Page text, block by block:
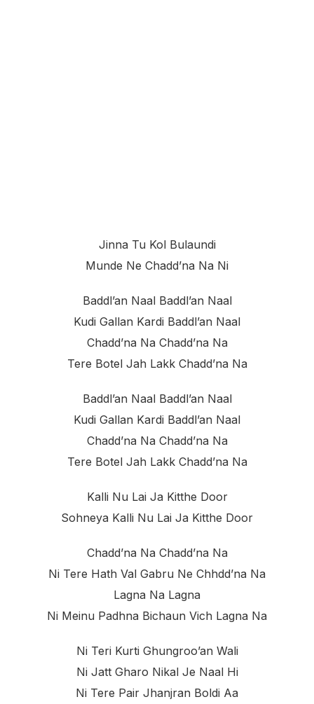
Jinna Tu Kol Bulaundi
Munde Ne Chadd’na Na Ni
Baddl’an Naal Baddl’an Naal
Kudi Gallan Kardi Baddl’an Naal
Chadd’na Na Chadd’na Na
Tere Botel Jah Lakk Chadd’na Na
Baddl’an Naal Baddl’an Naal
Kudi Gallan Kardi Baddl’an Naal
Chadd’na Na Chadd’na Na
Tere Botel Jah Lakk Chadd’na Na
Kalli Nu Lai Ja Kitthe Door
Sohneya Kalli Nu Lai Ja Kitthe Door
Chadd’na Na Chadd’na Na
Ni Tere Hath Val Gabru Ne Chhdd’na Na
Lagna Na Lagna
Ni Meinu Padhna Bichaun Vich Lagna Na
Ni Teri Kurti Ghungroo’an Wali
Ni Jatt Gharo Nikal Je Naal Hi
Ni Tere Pair Jhanjran Boldi Aa